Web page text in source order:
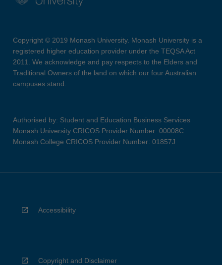
Copyright © 2019 Monash University. Monash University is a
registered higher education provider under the TEQSA Act
2011. We acknowledge and pay respects to the Elders and
Traditional Owners of the land on which our four Australian
campuses stand.
Authorised by: Student and Education Business Services
Monash University CRICOS Provider Number: 00008C
Monash College CRICOS Provider Number: 01857J
Accessibility
Copyright and Disclaimer